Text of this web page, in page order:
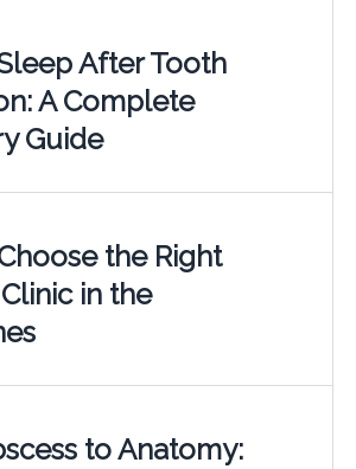
After Tooth
A Complete
Guide
the Right
in the
to Anatomy: